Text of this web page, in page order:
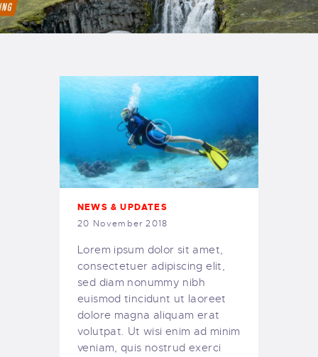
NEWS & UPDATES
20 November 2018
Lorem ipsum dolor sit amet,
consectetuer adipiscing elit,
sed diam nonummy nibh
euismod tincidunt ut laoreet
dolore magna aliquam erat
volutpat. Ut wisi enim ad minim
veniam, quis nostrud exerci